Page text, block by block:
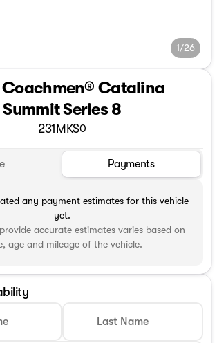
1/26
Catalina
Summit Series 8
231MKS0
Payments
any payment estimates for this vehicle
yet.
accurate estimates varies based on
age and mileage of the vehicle.
Last Name